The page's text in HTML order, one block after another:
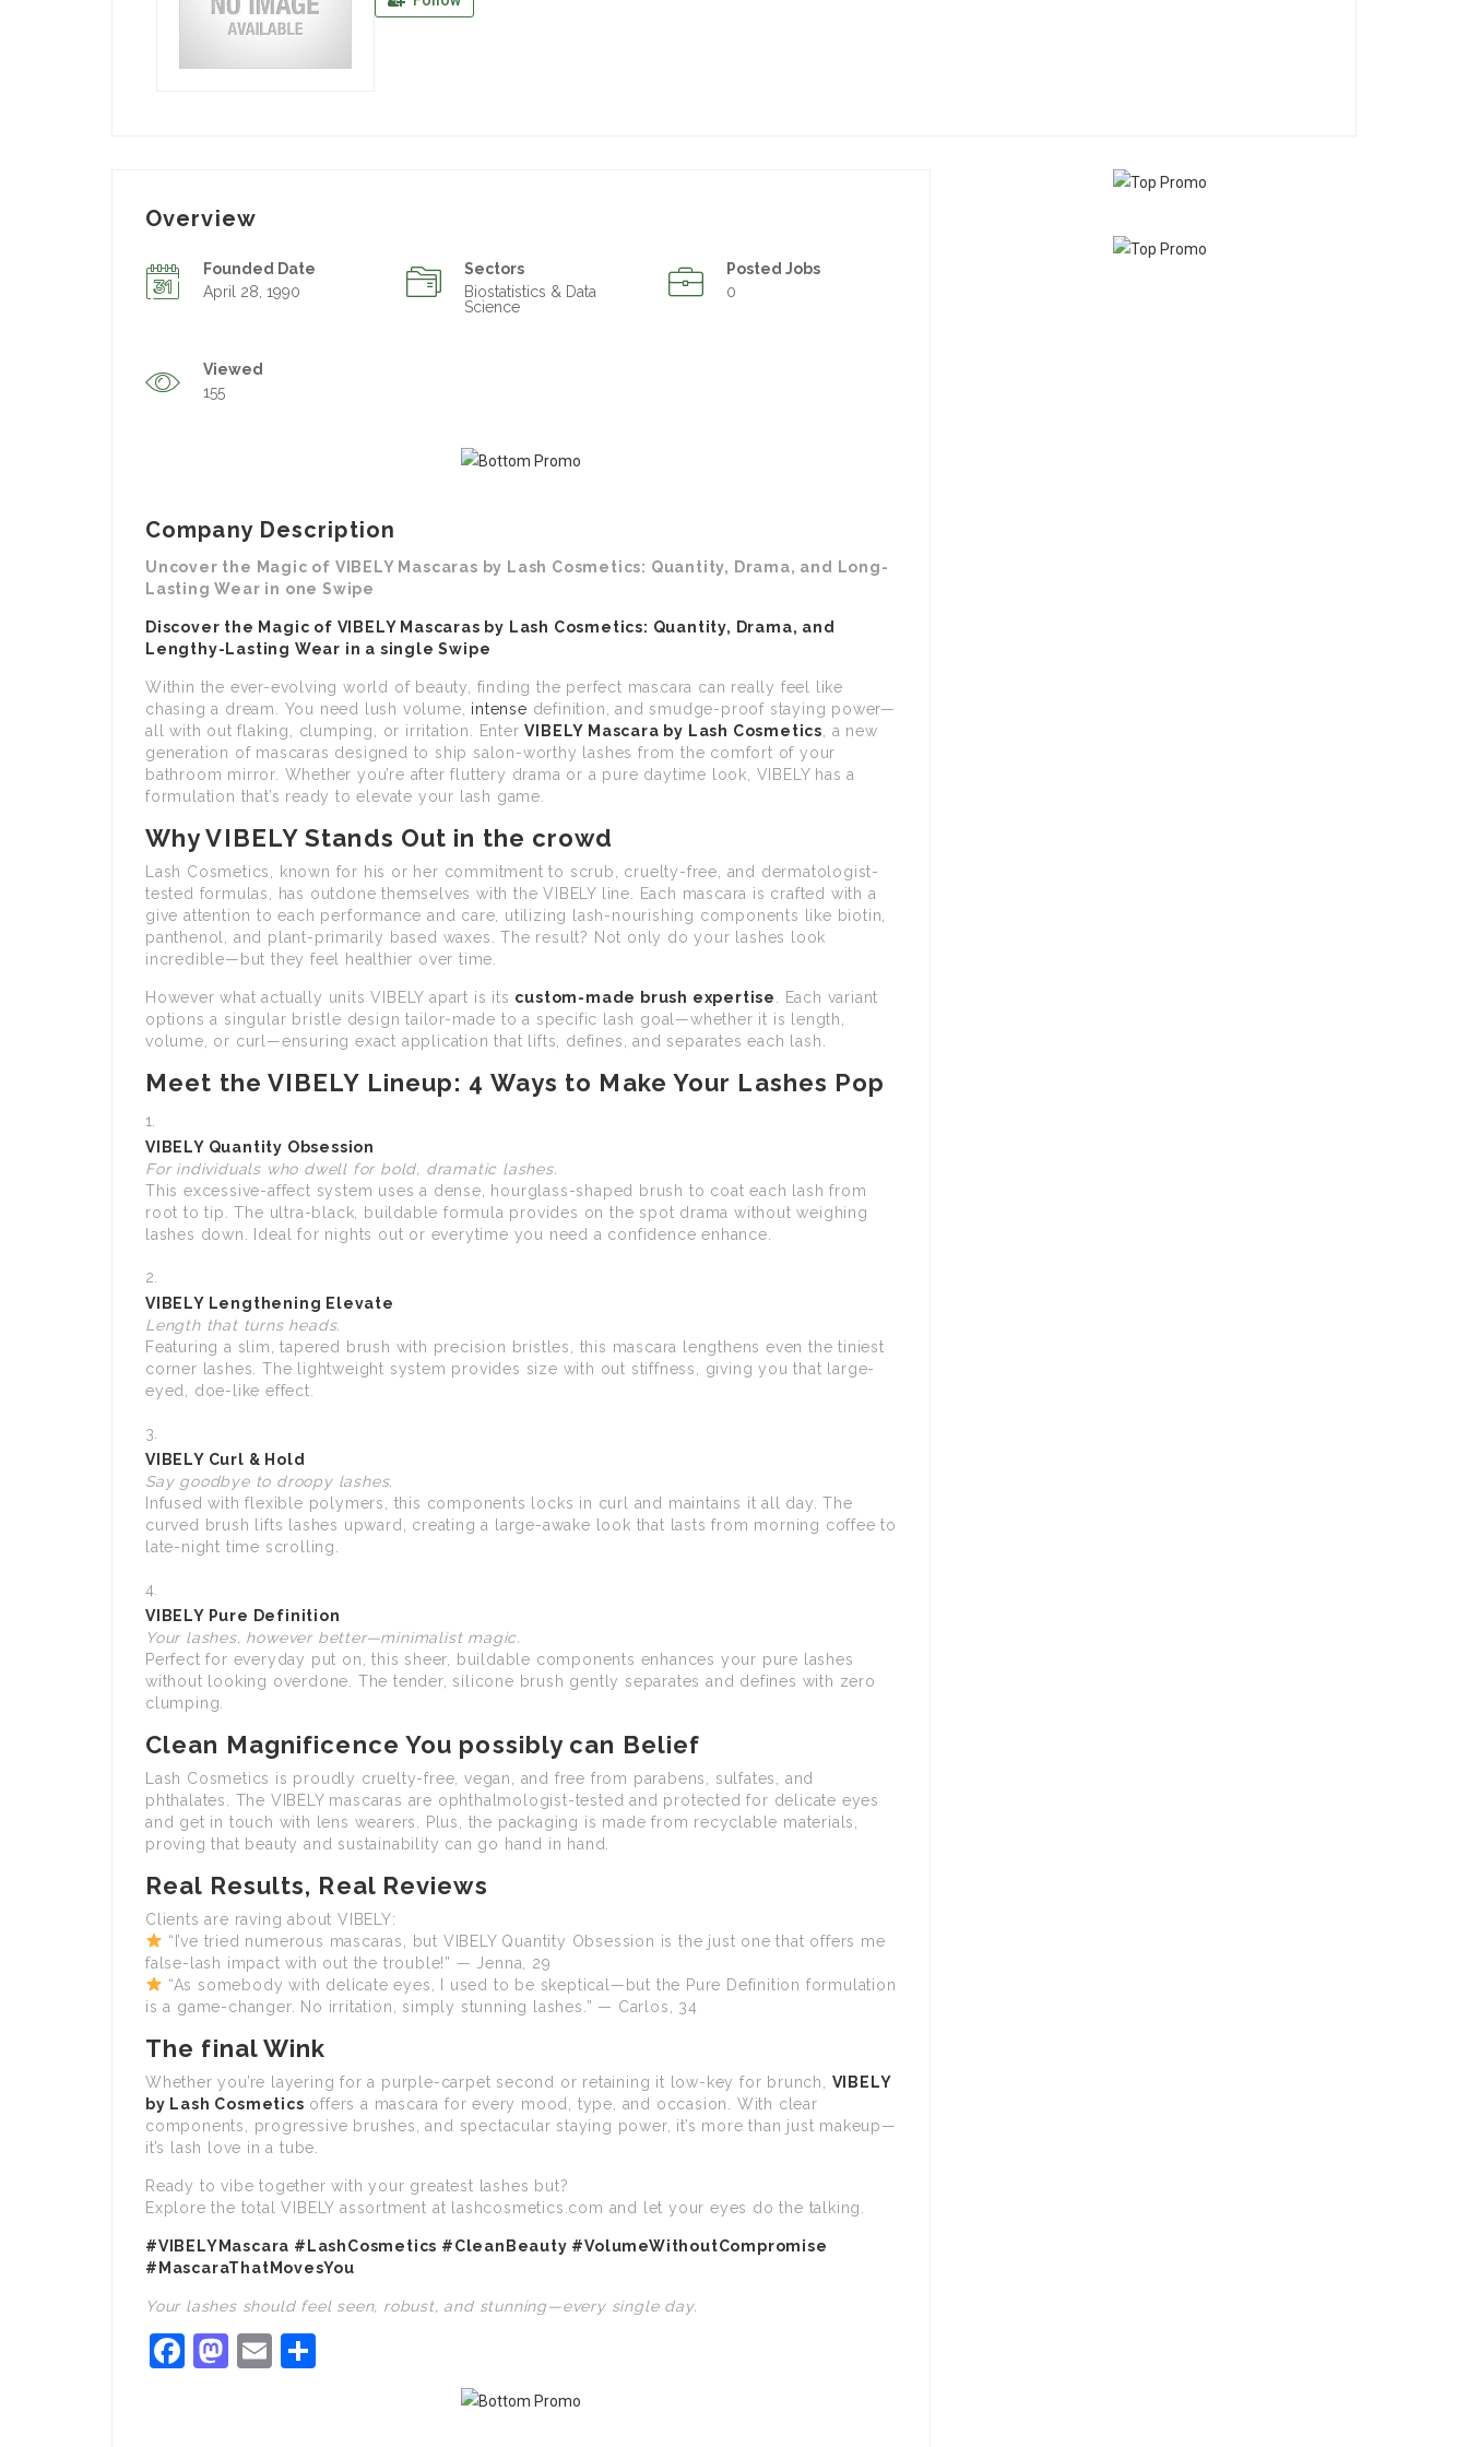
Overview
Founded Date
April 28, 1990
Sectors
Biostatistics & Data
Science
Posted Jobs
0
Viewed
155
Company Description
Uncover the Magic of VIBELY Mascaras by Lash Cosmetics: Quantity, Drama, and Long-
Lasting Wear in one Swipe
Discover the Magic of VIBELY Mascaras by Lash Cosmetics: Quantity, Drama, and
Lengthy-Lasting Wear in a single Swipe
Within the ever-evolving world of beauty, finding the perfect mascara can really feel like
chasing a dream. You need lush volume, intense definition, and smudge-proof staying power—
all with out flaking, clumping, or irritation. EnterVIBELY Mascara by Lash Cosmetics , a new
generation of mascaras designed to ship salon-worthy lashes from the comfort of your
bathroom mirror. Whether you’re after fluttery drama or a pure daytime look, VIBELY has a
formulation that’s ready to elevate your lash game.
Why VIBELY Stands Out in the crowd
Lash Cosmetics, known for his or her commitment to scrub, cruelty-free, and dermatologist-
tested formulas, has outdone themselves with the VIBELY line. Each mascara is crafted with a
give attention to each performance and care, utilizing lash-nourishing components like biotin,
panthenol, and plant-primarily based waxes. The result? Not only do your lashes look
incredible—but they feel healthier over time.
However what actually units VIBELY apart is its custom-made brush expertise
. Each variant
options a singular bristle design tailor-made to a specific lash goal—whether it is length,
volume, or curl—ensuring exact application that lifts, defines, and separates each lash.
Meet the VIBELY Lineup: 4 Ways to Make Your Lashes Pop
VIBELY Quantity Obsession
For individuals who dwell for bold, dramatic lashes.
This excessive-affect system uses a dense, hourglass-shaped brush to coat each lash from
root to tip. The ultra-black, buildable formula provides on the spot drama without weighing
lashes down. Ideal for nights out or everytime you need a confidence enhance.
VIBELY Lengthening Elevate
Length that turns heads.
Featuring a slim, tapered brush with precision bristles, this mascara lengthens even the tiniest
corner lashes. The lightweight system provides size with out stiffness, giving you that large-
eyed, doe-like effect.
VIBELY Curl & Hold
Say goodbye to droopy lashes.
Infused with flexible polymers, this components locks in curl and maintains it all day. The
curved brush lifts lashes upward, creating a large-awake look that lasts from morning coffee to
late-night time scrolling.
VIBELY Pure Definition
Your lashes, however better—minimalist magic.
Perfect for everyday put on, this sheer, buildable components enhances your pure lashes
without looking overdone. The tender, silicone brush gently separates and defines with zero
clumping.
Clean Magnificence You possibly can Belief
Lash Cosmetics is proudly cruelty-free, vegan, and free from parabens, sulfates, and
phthalates. The VIBELY mascaras are ophthalmologist-tested and protected for delicate eyes
and get in touch with lens wearers. Plus, the packaging is made from recyclable materials,
proving that beauty and sustainability can go hand in hand.
Real Results, Real Reviews
Clients are raving about VIBELY:
“I’ve tried numerous mascaras, but VIBELY Quantity Obsession is the just one that offers me
false-lash impact with out the trouble!” — Jenna, 29
“As somebody with delicate eyes, I used to be skeptical—but the Pure Definition formulation
is a game-changer. No irritation, simply stunning lashes.” — Carlos, 34
The final Wink
Whether you’re layering for a purple-carpet second or retaining it low-key for brunch, VIBELY
by Lash Cosmetics offers a mascara for every mood, type, and occasion. With clear
components, progressive brushes, and spectacular staying power, it’s more than just makeup—
it’s lash love in a tube.
Ready to vibe together with your greatest lashes but?
Explore the total VIBELY assortment at lashcosmetics.com and let your eyes do the talking.
#VIBELYMascara #LashCosmetics #CleanBeauty #VolumeWithoutCompromise
#MascaraThatMovesYou
Your lashes should feel seen, robust, and stunning—every single day.
Facebook
Mastodon
Email